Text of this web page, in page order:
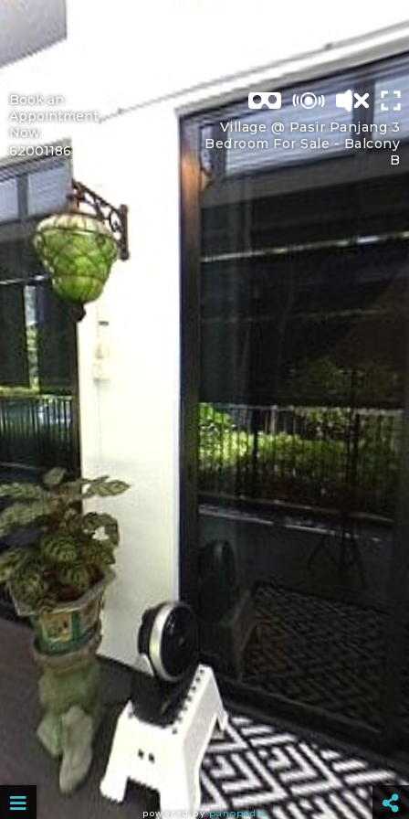
Village @ Pasir Panjang 3
Bedroom For Sale -Balcony
B
Book an
Appointment
Now
62001186
powered bypanopedia